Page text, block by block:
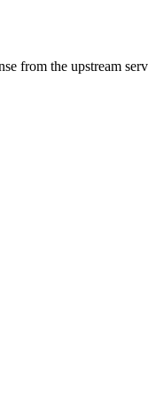
from the upstream